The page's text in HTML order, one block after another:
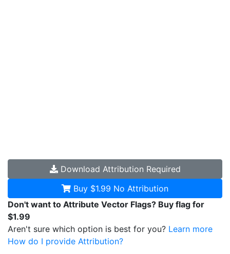
Download Attribution Required
Buy $1.99 No Attribution
Don't want to Attribute Vector Flags? Buy flag for
$1.99
Aren't sure which option is best for you? Learn more
How do I provide Attribution?